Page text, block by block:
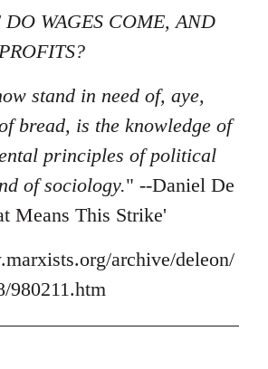
DO WAGES COME, AND
stand in need of, aye,
bread, is the knowledge of
principles of political
of sociology." --Daniel De
Means This Strike'
archive/deleon/
980211.htm